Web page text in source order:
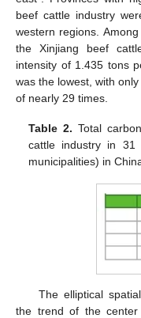
beef cattle industry
western regions.
the Xinjiang beef
intensity of 1.435 tons
was the lowest, with
of nearly 29 times.
Table 2. Total
cattle industry in 31
municipalities) in
The elliptical
the trend of the center